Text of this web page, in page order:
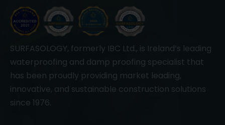
SURFASOLOGY, formerly IBC Ltd., is Ireland’s leading
waterproofing and damp proofing specialist that
has been proudly providing market leading,
innovative, and sustainable construction solutions
since 1976.